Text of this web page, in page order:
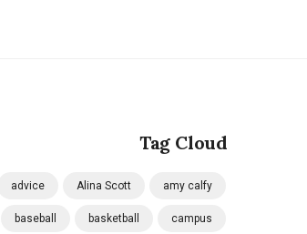
Tag Cloud
advice Alina Scott amy calfy
baseball basketball campus